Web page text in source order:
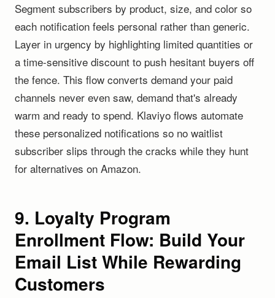
Segment subscribers by product, size, and color so
each notification feels personal rather than generic.
Layer in urgency by highlighting limited quantities or
a time-sensitive discount to push hesitant buyers off
the fence. This flow converts demand your paid
channels never even saw, demand that's already
warm and ready to spend. Klaviyo flows automate
these personalized notifications so no waitlist
subscriber slips through the cracks while they hunt
for alternatives on Amazon.
9. Loyalty Program
Enrollment Flow: Build Your
Email List While Rewarding
Customers